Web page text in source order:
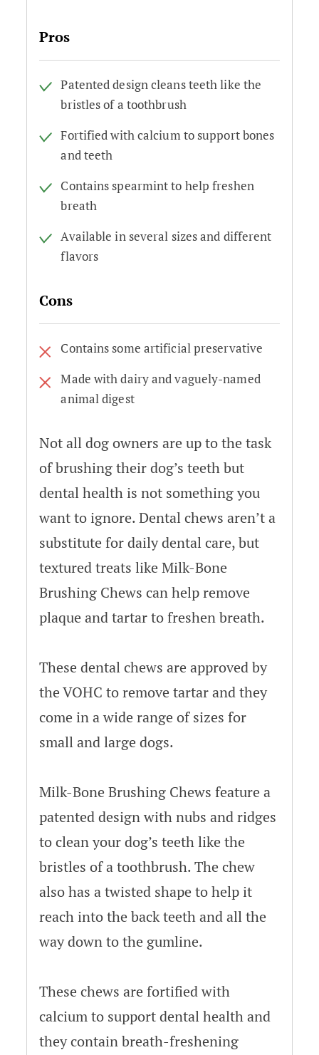
Pros
Patented design cleans teeth like the
bristles of a toothbrush
Fortified with calcium to support bones
and teeth
Contains spearmint to help freshen
breath
Available in several sizes and different
flavors
Cons
Contains some artificial preservative
Made with dairy and vaguely-named
animal digest
Not all dog owners are up to the task
of brushing their dog’s teeth but
dental health is not something you
want to ignore. Dental chews aren’t a
substitute for daily dental care, but
textured treats like Milk-Bone
Brushing Chews can help remove
plaque and tartar to freshen breath.
These dental chews are approved by
the VOHC to remove tartar and they
come in a wide range of sizes for
small and large dogs.
Milk-Bone Brushing Chews feature a
patented design with nubs and ridges
to clean your dog’s teeth like the
bristles of a toothbrush. The chew
also has a twisted shape to help it
reach into the back teeth and all the
way down to the gumline.
These chews are fortified with
calcium to support dental health and
they contain breath-freshening